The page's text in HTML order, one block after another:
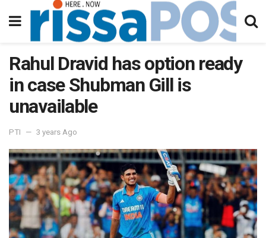
Rahul Dravid has option ready
in case Shubman Gill is
unavailable
PTI 3 years Ago